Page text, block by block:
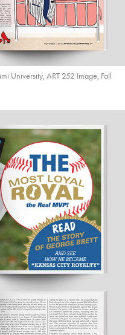
University, ART 252 Image, Fall